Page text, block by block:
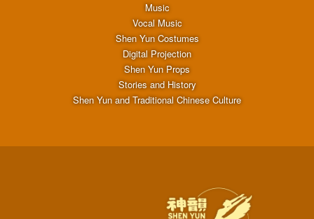
Music
Vocal Music
Shen Yun Costumes
Digital Projection
Shen Yun Props
Stories and History
Shen Yun and Traditional Chinese Culture